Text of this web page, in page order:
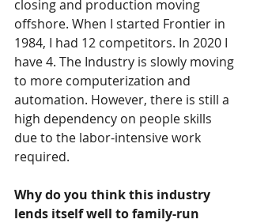
closing and production moving
offshore. When I started Frontier in
1984, I had 12 competitors. In 2020 I
have 4. The Industry is slowly moving
to more computerization and
automation. However, there is still a
high dependency on people skills
due to the labor-intensive work
required.
Why do you think this industry
lends itself well to family-run